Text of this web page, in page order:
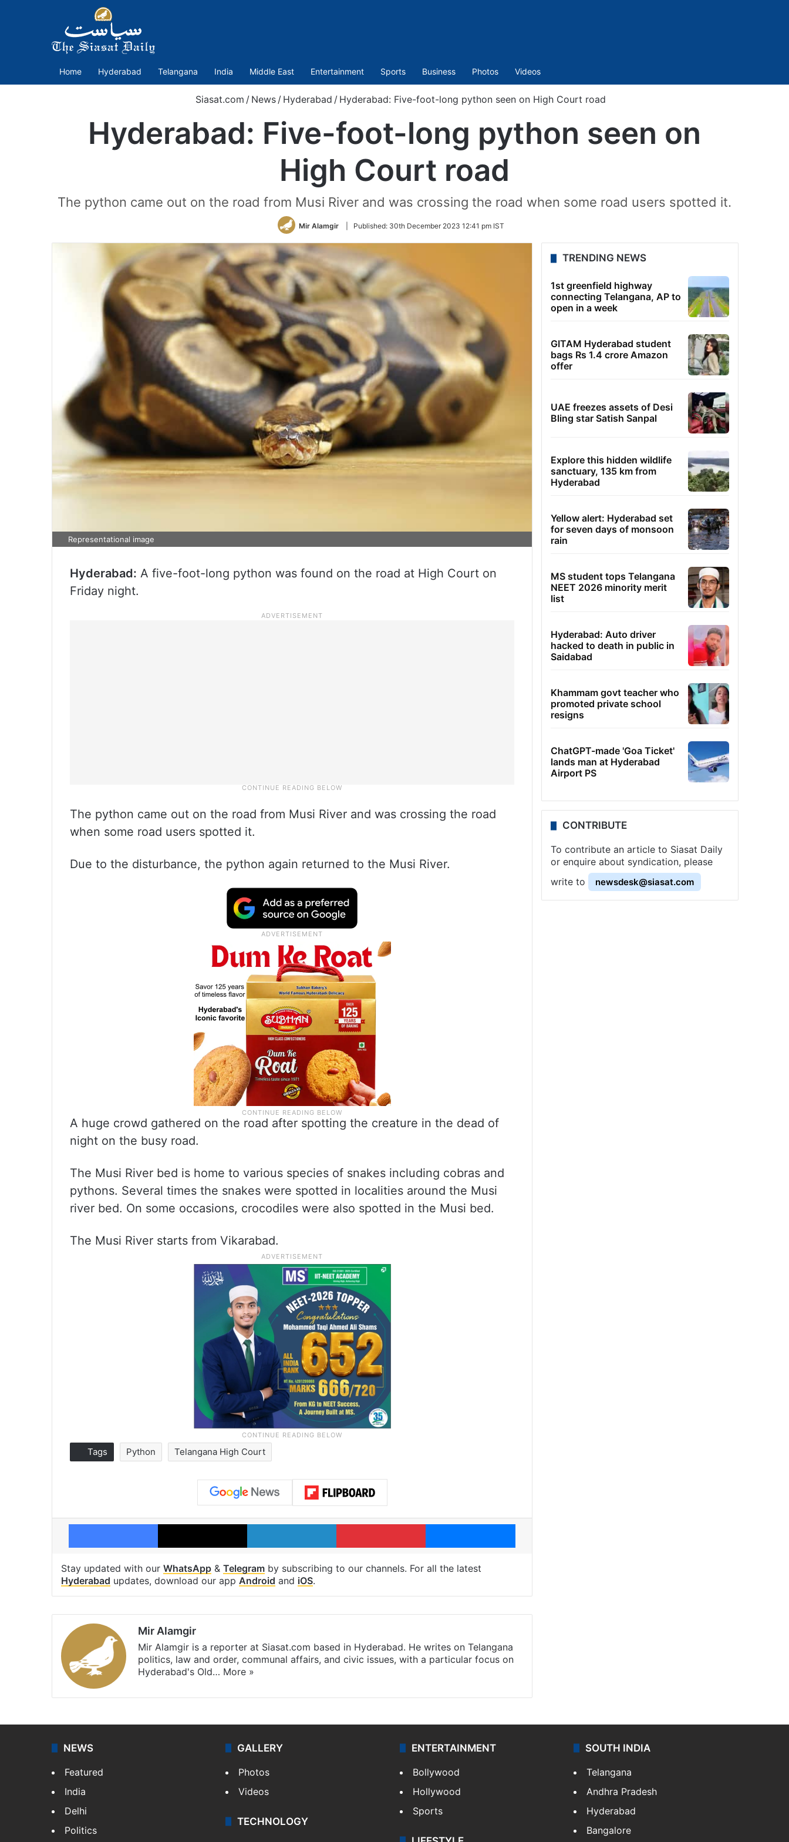
Home Hyderabad Telangana India Middle East Entertainment Sports Business Photos Videos
Siasat.com / News / Hyderabad / Hyderabad: Five-foot-long python seen on High Court road
Hyderabad: Five-foot-long python seen on
High Court road
The python came out on the road from Musi River and was crossing the road when some road users spotted it.
Mir Alamgir Published: 30th December 2023 12:41 pm IST
Representational image
Hyderabad: A five-foot-long python was found on the road at High Court on
Friday night.
The python came out on the road from Musi River and was crossing the road
when some road users spotted it.
Due to the disturbance, the python again returned to the Musi River.
A huge crowd gathered on the road after spotting the creature in the dead of
night on the busy road.
The Musi River bed is home to various species of snakes including cobras and
pythons. Several times the snakes were spotted in localities around the Musi
river bed. On some occasions, crocodiles were also spotted in the Musi bed.
The Musi River starts from Vikarabad.
Tags Python Telangana High Court
Facebook X LinkedIn Pinterest Messenger
Stay updated with our WhatsApp & Telegram by subscribing to our channels. For all the latest
Hyderabad updates, download our app Android and iOS.
Mir Alamgir
Mir Alamgir is a reporter at Siasat.com based in Hyderabad. He writes on Telangana
politics, law and order, communal affairs, and civic issues, with a particular focus on
Hyderabad's Old… More »
TRENDING NEWS
1st greenfield highway
connecting Telangana, AP to
open in a week
GITAM Hyderabad student
bags Rs 1.4 crore Amazon
offer
UAE freezes assets of Desi
Bling star Satish Sanpal
Explore this hidden wildlife
sanctuary, 135 km from
Hyderabad
Yellow alert: Hyderabad set
for seven days of monsoon
rain
MS student tops Telangana
NEET 2026 minority merit
list
Hyderabad: Auto driver
hacked to death in public in
Saidabad
Khammam govt teacher who
promoted private school
resigns
ChatGPT-made 'Goa Ticket'
lands man at Hyderabad
Airport PS
CONTRIBUTE
To contribute an article to Siasat Daily
or enquire about syndication, please
write to
newsdesk@siasat.com
NEWS
Featured
India
Delhi
Politics
GALLERY
Photos
Videos
TECHNOLOGY
ENTERTAINMENT
Bollywood
Hollywood
Sports
SOUTH INDIA
Telangana
Andhra Pradesh
Hyderabad
Bangalore